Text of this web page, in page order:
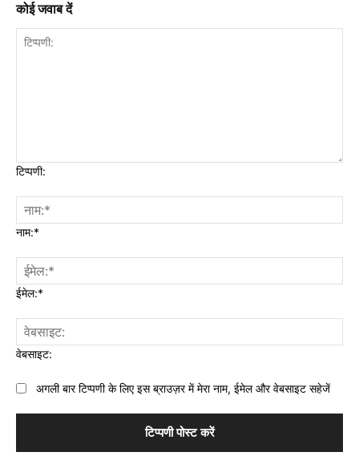
कोई जवाब दें
टिप्पणी:
नाम:*
ईमेल:*
वेबसाइट:
अगली बार टिप्पणी के लिए इस ब्राउज़र में मेरा नाम, ईमेल और वेबसाइट सहेजें